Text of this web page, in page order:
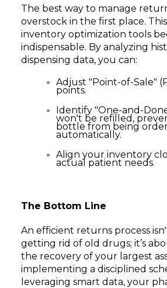
The best way to manage
overstock in the first place.
inventory optimization tools
indispensable. By analyzing
dispensing data, you can:
Adjust "Point-of-Sale"
points.
Identify "One-and-
won't be refilled,
bottle from being
automatically.
Align your inventory
actual patient needs.
The Bottom Line
An efficient returns process
getting rid of old drugs; it’s
the recovery of your largest
implementing a disciplined
leveraging smart data, your